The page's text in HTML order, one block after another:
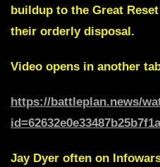
buildup to the Great
their orderly disposal.
Video opens in another
https://battleplan.news/
Jay Dyer often on